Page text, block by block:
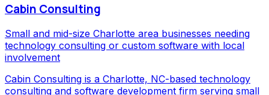
Cabin Consulting
Small and mid-size Charlotte area businesses needing
technology consulting or custom software with local
involvement
Cabin Consulting is a Charlotte, NC-based technology
consulting and software development firm serving small